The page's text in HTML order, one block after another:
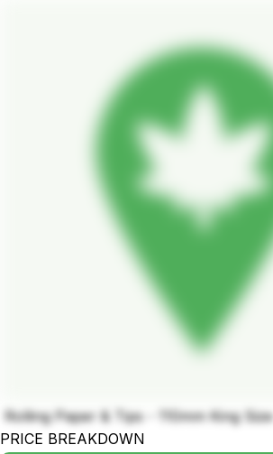
Rolling Paper & Tips - 110mm King Size
PRICE BREAKDOWN